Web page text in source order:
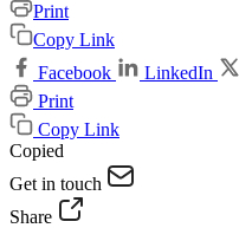
Print
Copy Link
Facebook
LinkedIn
Print
Copy Link
Copied
Get in touch
Share